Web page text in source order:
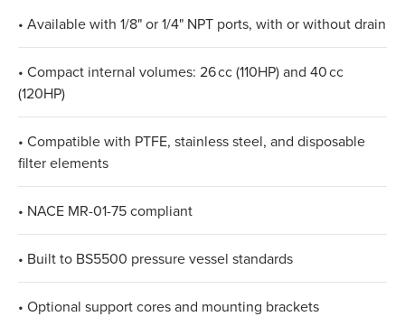
• Available with 1/8" or 1/4" NPT ports, with or without drain
• Compact internal volumes: 26 cc (110HP) and 40 cc
(120HP)
• Compatible with PTFE, stainless steel, and disposable
filter elements
• NACE MR-01-75 compliant
• Built to BS5500 pressure vessel standards
• Optional support cores and mounting brackets